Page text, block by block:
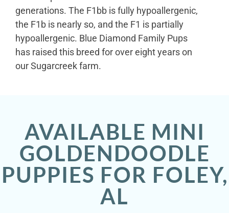
generations. The F1bb is fully hypoallergenic,
the F1b is nearly so, and the F1 is partially
hypoallergenic. Blue Diamond Family Pups
has raised this breed for over eight years on
our Sugarcreek farm.
AVAILABLE MINI
GOLDENDOODLE
PUPPIES FOR FOLEY,
AL